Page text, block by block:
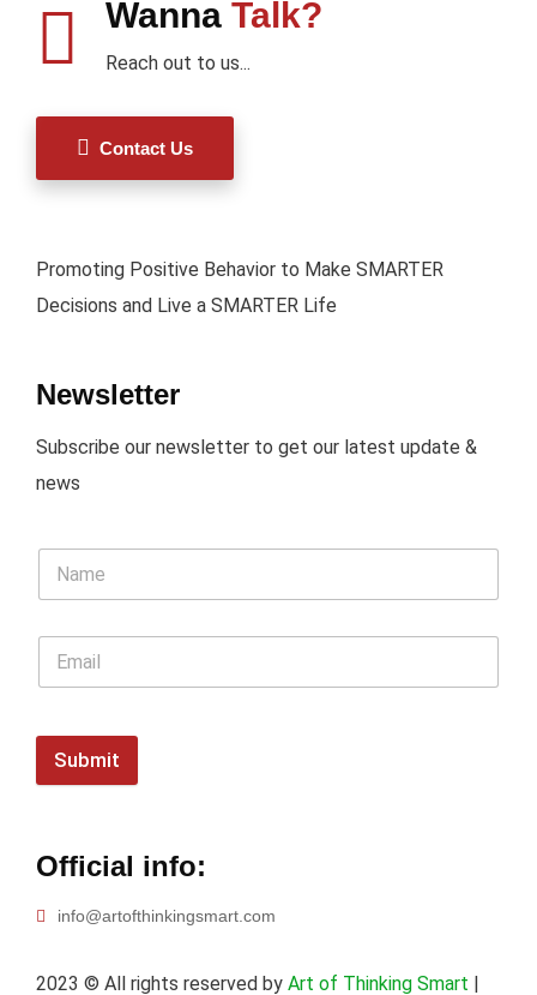
Wanna Talk?
Reach out to us...
Contact Us
Promoting Positive Behavior to Make SMARTER
Decisions and Live a SMARTER Life
Newsletter
Subscribe our newsletter to get our latest update &
news
Submit
Official info:
info@artofthinkingsmart.com
2023 © All rights reserved by Art of Thinking Smart |